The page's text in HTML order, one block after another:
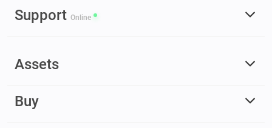
Support Online
Assets
Buy